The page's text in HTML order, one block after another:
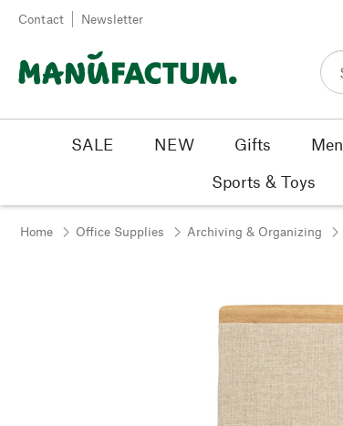
Skip to content
Contact Newsletter
SALE NEW Gifts Men
Sports & Toys
Home Office Supplies Archiving & Organizing